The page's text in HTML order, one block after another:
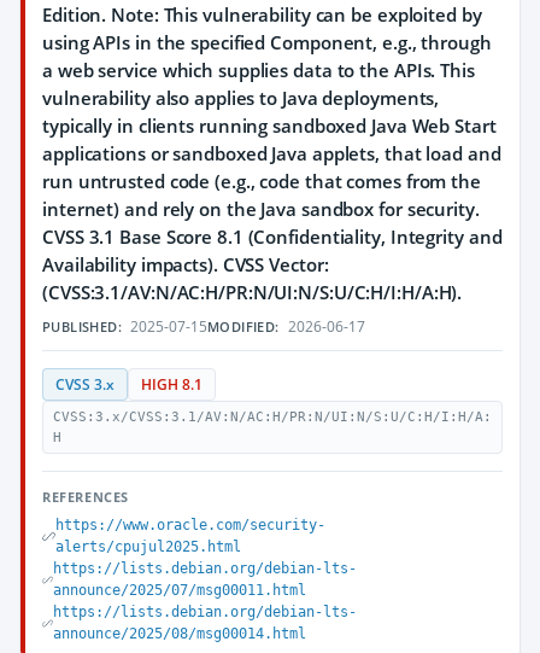
Edition. Note: This vulnerability can be exploited by
using APIs in the specified Component, e.g., through
a web service which supplies data to the APIs. This
vulnerability also applies to Java deployments,
typically in clients running sandboxed Java Web Start
applications or sandboxed Java applets, that load and
run untrusted code (e.g., code that comes from the
internet) and rely on the Java sandbox for security.
CVSS 3.1 Base Score 8.1 (Confidentiality, Integrity and
Availability impacts). CVSS Vector:
(CVSS:3.1/AV:N/AC:H/PR:N/UI:N/S:U/C:H/I:H/A:H).
PUBLISHED: 2025-07-15MODIFIED: 2026-06-17
CVSS 3.x HIGH 8.1
CVSS:3.x/CVSS:3.1/AV:N/AC:H/PR:N/UI:N/S:U/C:H/I:H/A:
H
REFERENCES
https://www.oracle.com/security-
alerts/cpujul2025.html
https://lists.debian.org/debian-lts-
announce/2025/07/msg00011.html
https://lists.debian.org/debian-lts-
announce/2025/08/msg00014.html